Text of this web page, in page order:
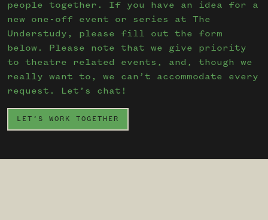
people together. If you have an idea for a
new one-off event or series at The
Understudy, please fill out the form
below. Please note that we give priority
to theatre related events, and, though we
really want to, we can’t accommodate every
request. Let’s chat!
LET’S WORK TOGETHER